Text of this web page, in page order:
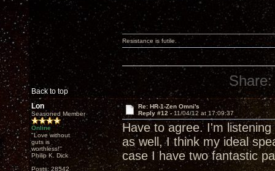
Back to top
Resistance is futile.
Share:
Lon
Seasoned Member
Online
"Love without
guts is
worthless!"
Philip K. Dick
Posts: 28542
Re: HR-1-Zen Omni's
Reply #12 - 11/04/12 at 17:09:37
Have to agree. I'm
as well, I think my ideal
case I have two fantastic